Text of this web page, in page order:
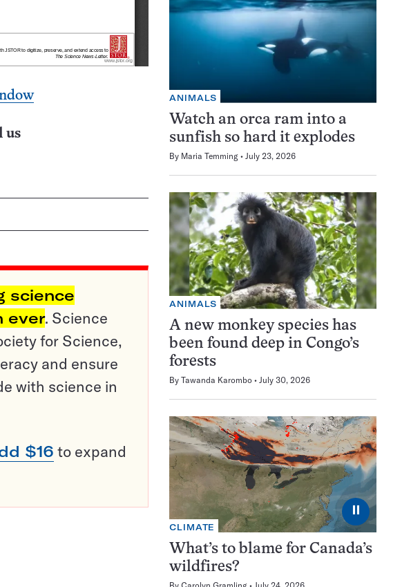
us
science
ever. Science
for Science,
and ensure
with science in
$16 to expand
ANIMALS
Watch an orca ram into a
sunfish so hard it explodes
By Maria Temming July 23, 2026
ANIMALS
A new monkey species has
been found deep in Congo’s
forests
By Tawanda Karombo July 30, 2026
⏸
CLIMATE
What’s to blame for Canada’s
wildfires?